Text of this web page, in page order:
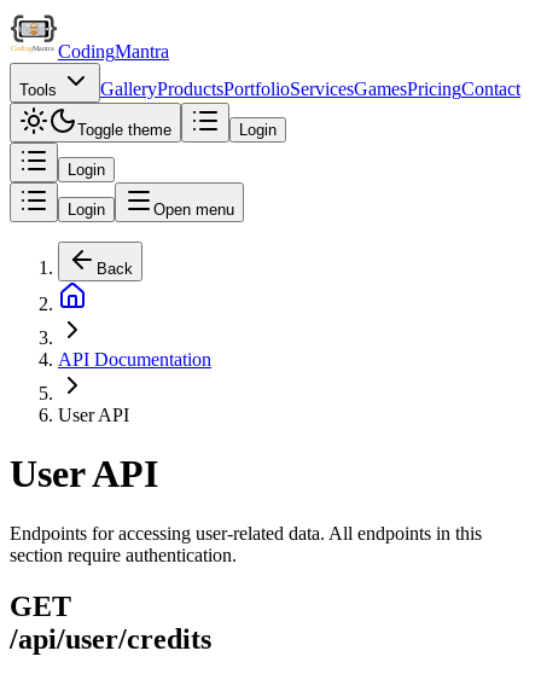
CodingMantra
Tools GalleryProductsPortfolioServicesGamesPricingContact
Toggle theme Login
Login
Login Open menu
Back
API Documentation
User API
User API
Endpoints for accessing user-related data. All endpoints in this
section require authentication.
GET
/api/user/credits